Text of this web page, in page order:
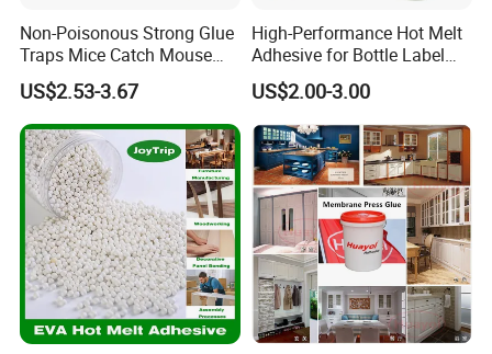
Non-Poisonous Strong Glue
Traps Mice Catch Mouse
Semi-Solid Yellow Rat Glue
for Rat Glue Tube
Manufacturing - 2 Year
Shelf Life
US$2.53-3.67
High-Performance Hot Melt
Adhesive for Bottle Label
Applications
US$2.00-3.00